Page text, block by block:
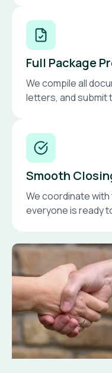
Full Package
We compile all
letters, and submit
Smooth
We coordinate
everyone is ready